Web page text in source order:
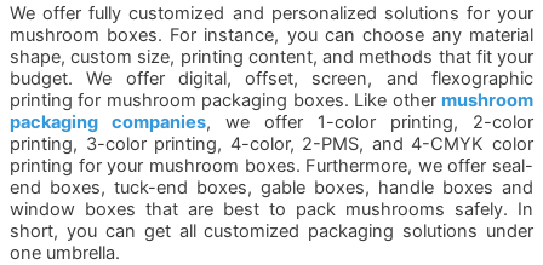
We offer fully customized and personalized solutions for your
mushroom boxes. For instance, you can choose any material
shape, custom size, printing content, and methods that fit your
budget. We offer digital, offset, screen, and flexographic
printing for mushroom packaging boxes. Like other mushroom
packaging companies, we offer 1-color printing, 2-color
printing, 3-color printing, 4-color, 2-PMS, and 4-CMYK color
printing for your mushroom boxes. Furthermore, we offer seal-
end boxes, tuck-end boxes, gable boxes, handle boxes and
window boxes that are best to pack mushrooms safely. In
short, you can get all customized packaging solutions under
one umbrella.